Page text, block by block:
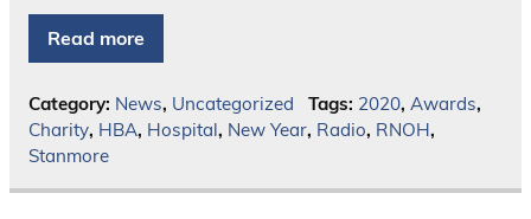
Read more
Category: News, Uncategorized Tags: 2020, Awards,
Charity, HBA, Hospital, New Year, Radio, RNOH,
Stanmore